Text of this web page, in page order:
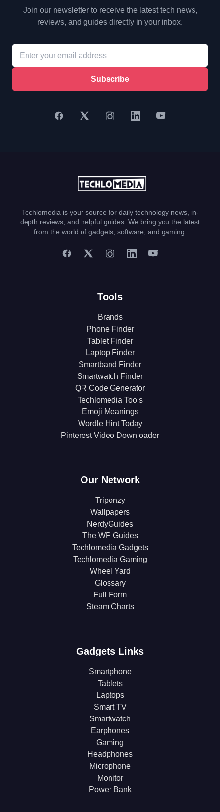
Join our newsletter to receive the latest tech news,
reviews, and guides directly in your inbox.
Subscribe
Techlomedia is your source for daily technology news, in-
depth reviews, and helpful guides. We bring you the latest
from the world of gadgets, software, and gaming.
Tools
Brands
Phone Finder
Tablet Finder
Laptop Finder
Smartband Finder
Smartwatch Finder
QR Code Generator
Techlomedia Tools
Emoji Meanings
Wordle Hint Today
Pinterest Video Downloader
Our Network
Triponzy
Wallpapers
NerdyGuides
The WP Guides
Techlomedia Gadgets
Techlomedia Gaming
Wheel Yard
Glossary
Full Form
Steam Charts
Gadgets Links
Smartphone
Tablets
Laptops
Smart TV
Smartwatch
Earphones
Gaming
Headphones
Microphone
Monitor
Power Bank